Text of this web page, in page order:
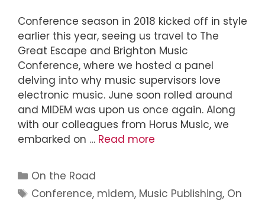
Conference season in 2018 kicked off in style
earlier this year, seeing us travel to The
Great Escape and Brighton Music
Conference, where we hosted a panel
delving into why music supervisors love
electronic music. June soon rolled around
and MIDEM was upon us once again. Along
with our colleagues from Horus Music, we
embarked on … Read more
On the Road
Conference, midem, Music Publishing, On